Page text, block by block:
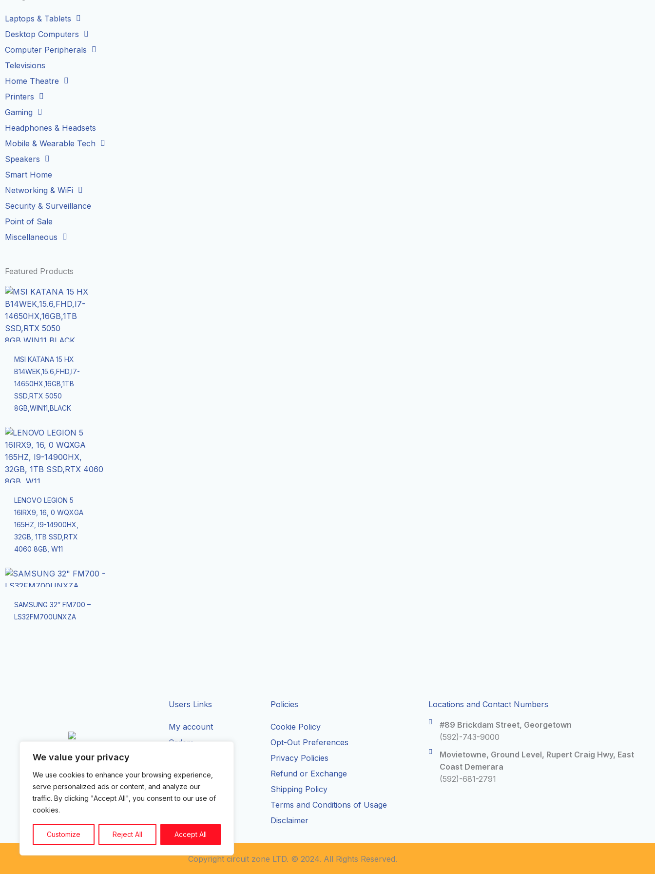
We value your privacy
We use cookies to enhance your browsing experience,
serve personalized ads or content, and analyze our
traffic. By clicking "Accept All", you consent to our use of
cookies.
Customize Reject All Accept All
Laptops & Tablets
Desktop Computers
Computer Peripherals
Televisions
Home Theatre
Printers
Gaming
Headphones & Headsets
Mobile & Wearable Tech
Speakers
Smart Home
Networking & WiFi
Security & Surveillance
Point of Sale
Miscellaneous
Featured Products
MSI KATANA 15 HX
B14WEK,15.6,FHD,I7-
14650HX,16GB,1TB
SSD,RTX 5050
8GB,WIN11,BLACK
LENOVO LEGION 5
16IRX9, 16, 0 WQXGA
165HZ, I9-14900HX,
32GB, 1TB SSD,RTX
4060 8GB, W11
SAMSUNG 32″ FM700 –
LS32FM700UNXZA
CIRCUIT ZONE LTD.
a
c
o
o
k
I
n
s
g
a
T
i
k
k
Users Links
My account
Orders
Account Details
Policies
Cookie Policy
Opt-Out Preferences
Privacy Policies
Refund or Exchange
Shipping Policy
Terms and Conditions of Usage
Disclaimer
Locations and Contact Numbers
#89 Brickdam Street, Georgetown
(592)-743-9000
Movietowne, Ground Level, Rupert Craig Hwy, East
Coast Demerara
(592)-681-2791
Copyright circuit zone LTD. © 2024. All Rights Reserved.